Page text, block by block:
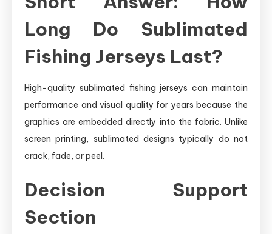
Long Do Sublimated
Fishing Jerseys Last?
High-quality sublimated fishing jerseys can maintain
performance and visual quality for years because the
graphics are embedded directly into the fabric. Unlike
screen printing, sublimated designs typically do not
crack, fade, or peel.
Decision Support
Section